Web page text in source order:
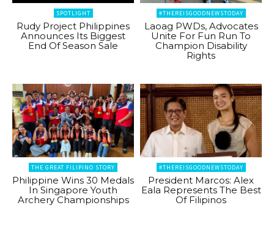
SPOTLIGHT
Rudy Project Philippines
Announces Its Biggest
End Of Season Sale
#THEREISGOODNEWSTODAY
Laoag PWDs, Advocates
Unite For Fun Run To
Champion Disability
Rights
THE GREAT FILIPINO STORY
Philippine Wins 30 Medals
In Singapore Youth
Archery Championships
#THEREISGOODNEWSTODAY
President Marcos: Alex
Eala Represents The Best
Of Filipinos